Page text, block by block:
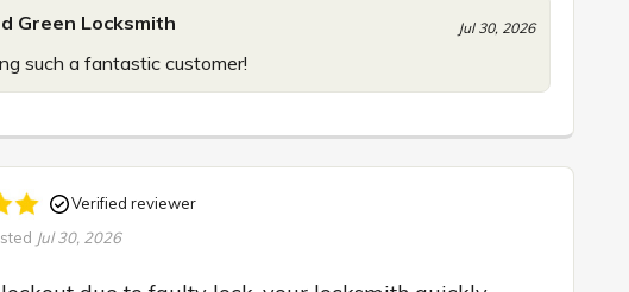
Green Locksmith Jul 30, 2026
such a fantastic customer!
Verified reviewer
Jul 30, 2026